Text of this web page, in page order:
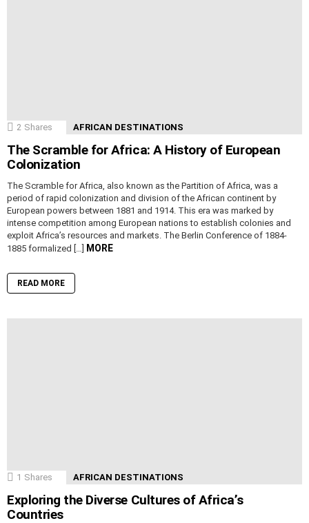
2 Shares AFRICAN DESTINATIONS
The Scramble for Africa: A History of European
Colonization
The Scramble for Africa, also known as the Partition of Africa, was a
period of rapid colonization and division of the African continent by
European powers between 1881 and 1914. This era was marked by
intense competition among European nations to establish colonies and
exploit Africa’s resources and markets. The Berlin Conference of 1884-
1885 formalized […]
MORE
READ MORE
1 Shares AFRICAN DESTINATIONS
Exploring the Diverse Cultures of Africa’s
Countries